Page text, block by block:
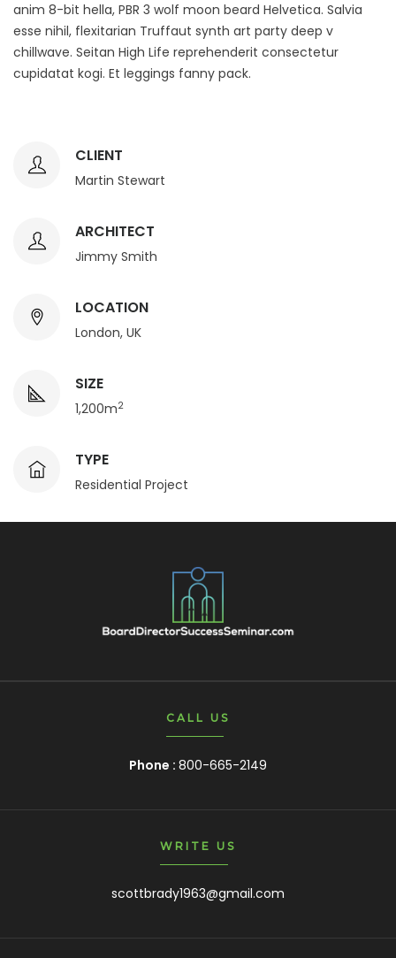
anim 8-bit hella, PBR 3 wolf moon beard Helvetica. Salvia
esse nihil, flexitarian Truffaut synth art party deep v
chillwave. Seitan High Life reprehenderit consectetur
cupidatat kogi. Et leggings fanny pack.
CLIENT
Martin Stewart
ARCHITECT
Jimmy Smith
LOCATION
London, UK
SIZE
1,200m2
TYPE
Residential Project
CALL US
Phone : 800-665-2149
WRITE US
scottbrady1963@gmail.com